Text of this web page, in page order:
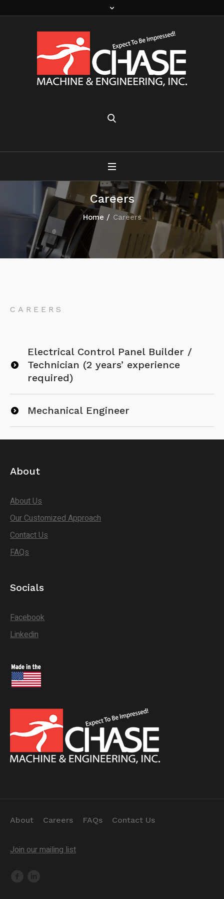
Careers
Home / Careers
CAREERS
Electrical Control Panel Builder /
Technician (2 years’ experience
required)
Mechanical Engineer
About
About Us
Our Customized Approach
Contact Us
FAQs
Socials
Facebook
Linkedin
About Careers FAQs Contact Us
Join our mailing list